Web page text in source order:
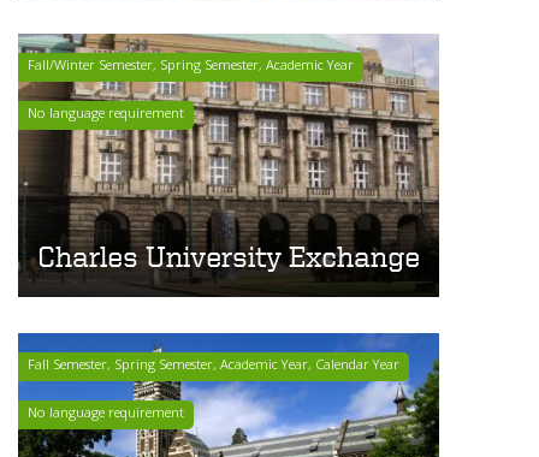
Fall/Winter Semester, Spring Semester, Academic Year
No language requirement
Charles University Exchange
Fall Semester, Spring Semester, Academic Year, Calendar Year
No language requirement